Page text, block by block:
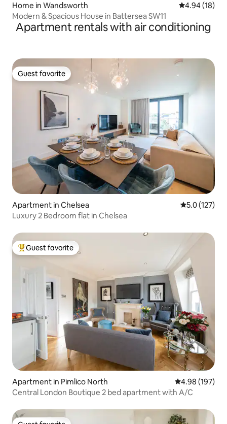
Home in Wandsworth 4.94 out of 5
4.94 (18)
Modern & Spacious House in Battersea SW11
Apartment rentals with air conditioning
Guest favorite
Guest favorite
Apartment in Chelsea 5.0 out of 5
5.0 (127)
Luxury 2 Bedroom flat in Chelsea
Top guest favorite
Guest favorite
Apartment in Pimlico North 4.98 out of 5
4.98 (197)
Central London Boutique 2 bed apartment with A/C